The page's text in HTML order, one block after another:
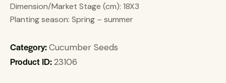
Dimension/Market Stage (cm): 18X3
Planting season: Spring – summer
Category:Cucumber Seeds
Product ID:23106